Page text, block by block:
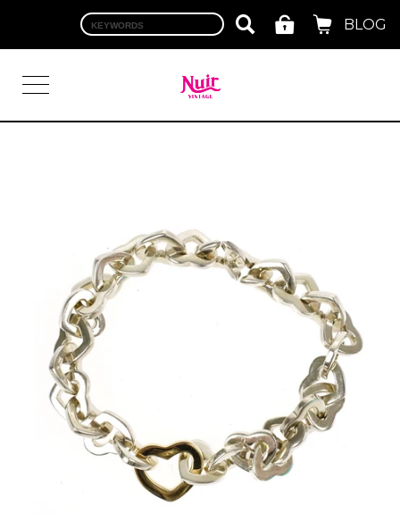
BLOG
BRAND
CHANEL
HERMES
LOUIS VUITTON
FENDI
CHRISTIAN DIOR